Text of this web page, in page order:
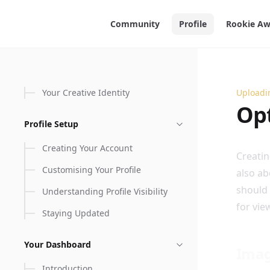
Community
Profile Rookie
Your Creative Identity
Profile Setup
Creating Your Account
Customising Your Profile
Understanding Profile Visibility
Staying Updated
Your Dashboard
also
for